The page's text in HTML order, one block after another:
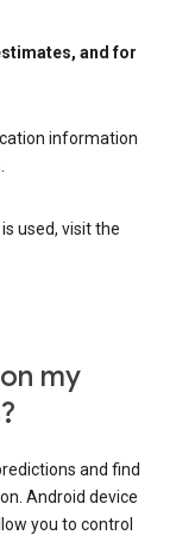
and for
information
used, visit the
my
and find
Android device
you to control